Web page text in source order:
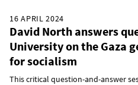
16 APRIL 2024
David North answers
University on the Gaza
for socialism
This critical question-and-answer